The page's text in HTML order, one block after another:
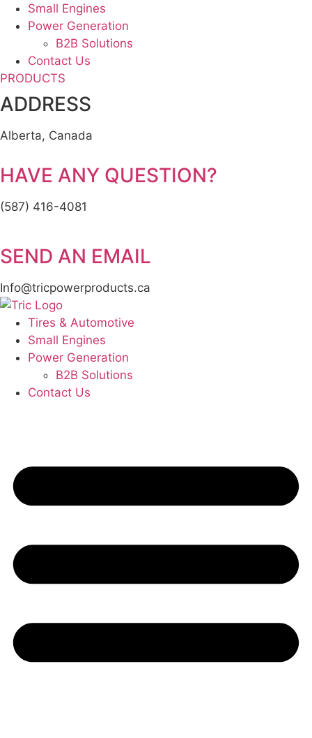
Small Engines
Power Generation
B2B Solutions
Contact Us
PRODUCTS
ADDRESS
Alberta, Canada
HAVE ANY QUESTION?
(587) 416-4081
SEND AN EMAIL
Info@tricpowerproducts.ca
Tires & Automotive
Small Engines
Power Generation
B2B Solutions
Contact Us